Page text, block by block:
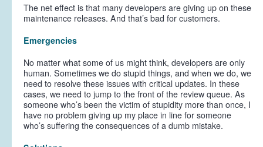
The net effect is that many developers are giving up on these
maintenance releases. And that’s bad for customers.
Emergencies
No matter what some of us might think, developers are only
human. Sometimes we do stupid things, and when we do, we
need to resolve these issues with critical updates. In these
cases, we need to jump to the front of the review queue. As
someone who’s been the victim of stupidity more than once, I
have no problem giving up my place in line for someone
who’s suffering the consequences of a dumb mistake.